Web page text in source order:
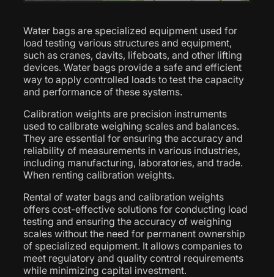
Water bags are specialized equipment used for
load testing various structures and equipment,
such as cranes, davits, lifeboats, and other lifting
devices. Water bags provide a safe and efficient
way to apply controlled loads to test the capacity
and performance of these systems.
Calibration weights are precision instruments
used to calibrate weighing scales and balances.
They are essential for ensuring the accuracy and
reliability of measurements in various industries,
including manufacturing, laboratories, and trade.
When renting calibration weights.
Rental of water bags and calibration weights
offers cost-effective solutions for conducting load
testing and ensuring the accuracy of weighing
scales without the need for permanent ownership
of specialized equipment. It allows companies to
meet regulatory and quality control requirements
while minimizing capital investment.